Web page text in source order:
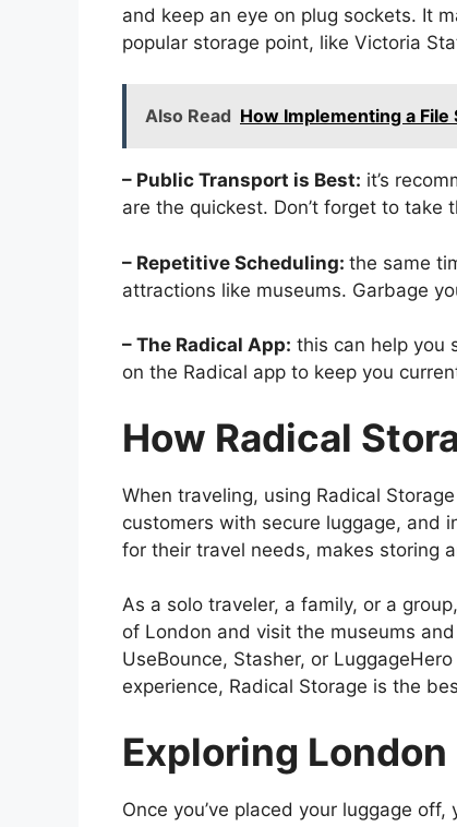
and keep an eye on plug sockets. It
popular storage point, like Victoria
Also Read How Implementing a
– Public Transport is Best: it’s
are the quickest. Don’t forget to
– Repetitive Scheduling: the same
attractions like museums. Garbage
– The Radical App: this can help you
on the Radical app to keep you
How Radical
When traveling, using Radical
customers with secure luggage, and
for their travel needs, makes storing
As a solo traveler, a family, or a
of London and visit the museums
UseBounce, Stasher, or
experience, Radical Storage is the
Exploring London
Once you’ve placed your luggage